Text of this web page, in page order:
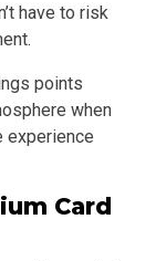
have to risk
points
when
experience
Card